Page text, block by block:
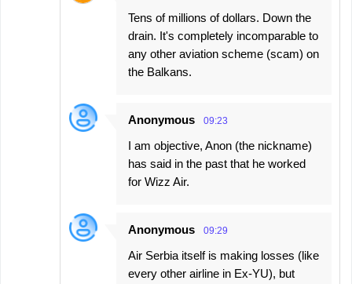
Tens of millions of dollars. Down the
drain. It's completely incomparable to
any other aviation scheme (scam) on
the Balkans.
Anonymous 09:23
I am objective, Anon (the nickname)
has said in the past that he worked
for Wizz Air.
Anonymous 09:29
Air Serbia itself is making losses (like
every other airline in Ex-YU), but